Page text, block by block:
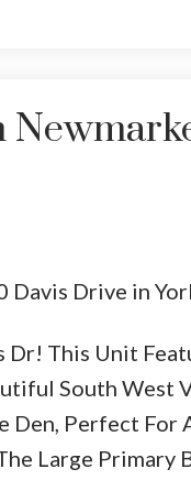
Drive in
This Unit
South West
Perfect For
Large